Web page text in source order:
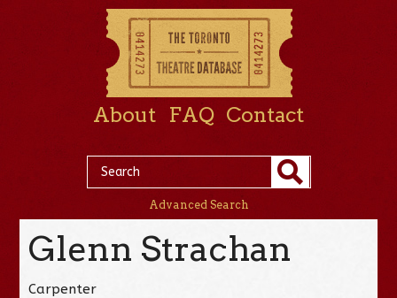
About FAQ Contact
Advanced Search
Glenn Strachan
Carpenter